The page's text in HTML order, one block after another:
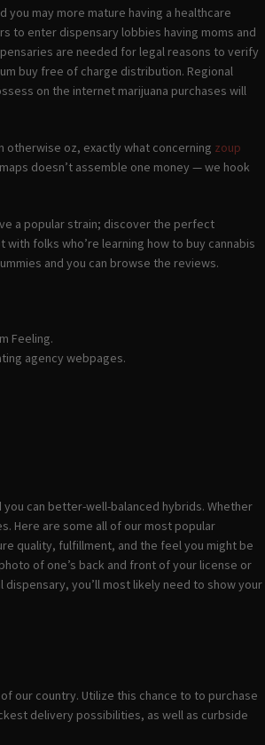
may more mature having a healthcare
to enter dispensary lobbies having moms and
are needed for legal reasons to verify
buy free of charge distribution. Regional
on the internet marijuana purchases will
otherwise oz, exactly what concerning zoup
doesn’t assemble one money — we hook
a popular strain; discover the perfect
folks who’re learning how to buy cannabis
and you can browse the reviews.
Feeling.
agency webpages.
can better-well-balanced hybrids. Whether
Here are some all of our most popular
quality, fulfillment, and the feel you might be
of one’s back and front of your license or
you’ll most likely need to show your
our country. Utilize this chance to to purchase
delivery possibilities, as well as curbside